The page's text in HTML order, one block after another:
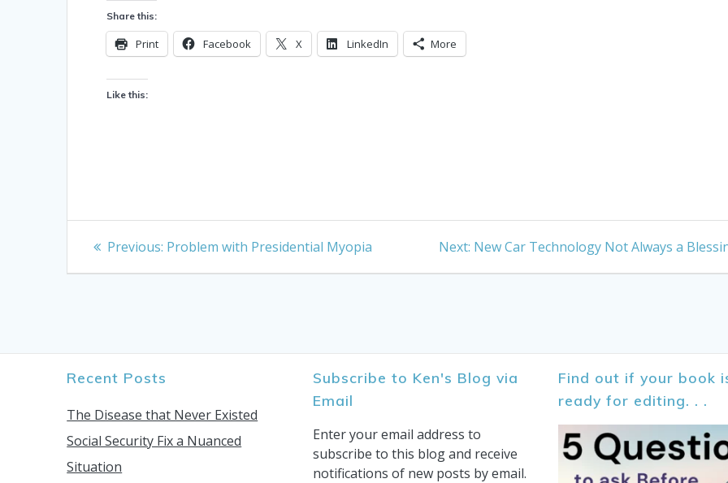
Share this:
Print Facebook X LinkedIn More
Like this:
Post
navigation
Previous: Previous
Problem with Presidential Myopia Next: Next
New Car Technology Not Always a
Recent Posts
The Disease that Never Existed
Social Security Fix a Nuanced
Situation
Subscribe to Ken's Blog via
Email
Enter your email address to
subscribe to this blog and receive
notifications of new posts by email.
Find out if your book
ready for editing. . .